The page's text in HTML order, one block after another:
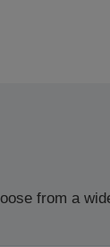
from a